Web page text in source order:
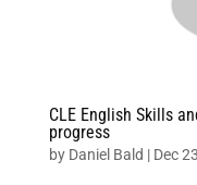
CLE English Skills
progress
by Daniel Bald | Dec